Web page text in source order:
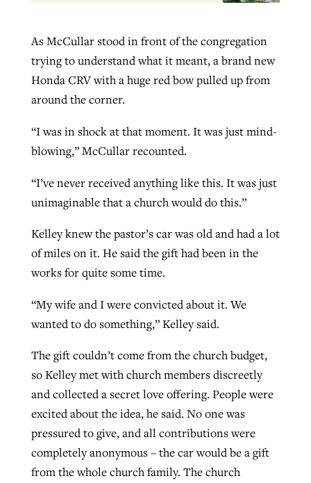
As McCullar stood in front of the congregation
trying to understand what it meant, a brand new
Honda CRV with a huge red bow pulled up from
around the corner.
“I was in shock at that moment. It was just mind-
blowing,” McCullar recounted.
“I’ve never received anything like this. It was just
unimaginable that a church would do this.”
Kelley knew the pastor’s car was old and had a lot
of miles on it. He said the gift had been in the
works for quite some time.
“My wife and I were convicted about it. We
wanted to do something,” Kelley said.
The gift couldn’t come from the church budget,
so Kelley met with church members discreetly
and collected a secret love offering. People were
excited about the idea, he said. No one was
pressured to give, and all contributions were
completely anonymous – the car would be a gift
from the whole church family. The church